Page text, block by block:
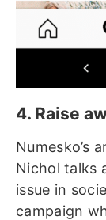
4. Raise
Numesko’s
Nichol talks
issue in
campaign